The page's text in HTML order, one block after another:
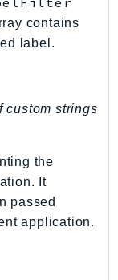
contains
label.
custom strings
the
It
passed
application.